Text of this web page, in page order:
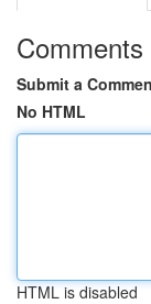
Comments
Submit a
No HTML
HTML is disabled